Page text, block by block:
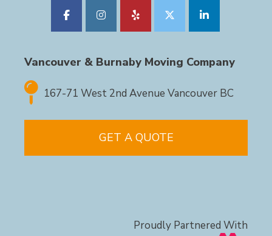
Vancouver & Burnaby Moving Company
167-71 West 2nd Avenue Vancouver BC
GET A QUOTE
Proudly Partnered With